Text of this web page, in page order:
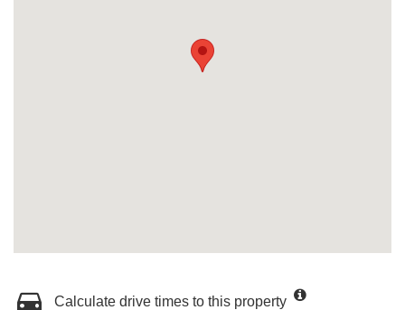
Calculate drive times to this property